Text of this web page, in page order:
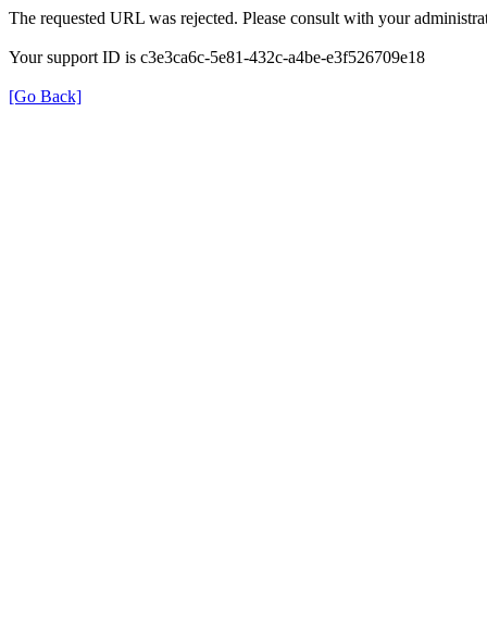
The requested URL was rejected. Please consult with your
Your support ID is c3e3ca6c-5e81-432c-a4be-e3f526709e18
[Go Back]